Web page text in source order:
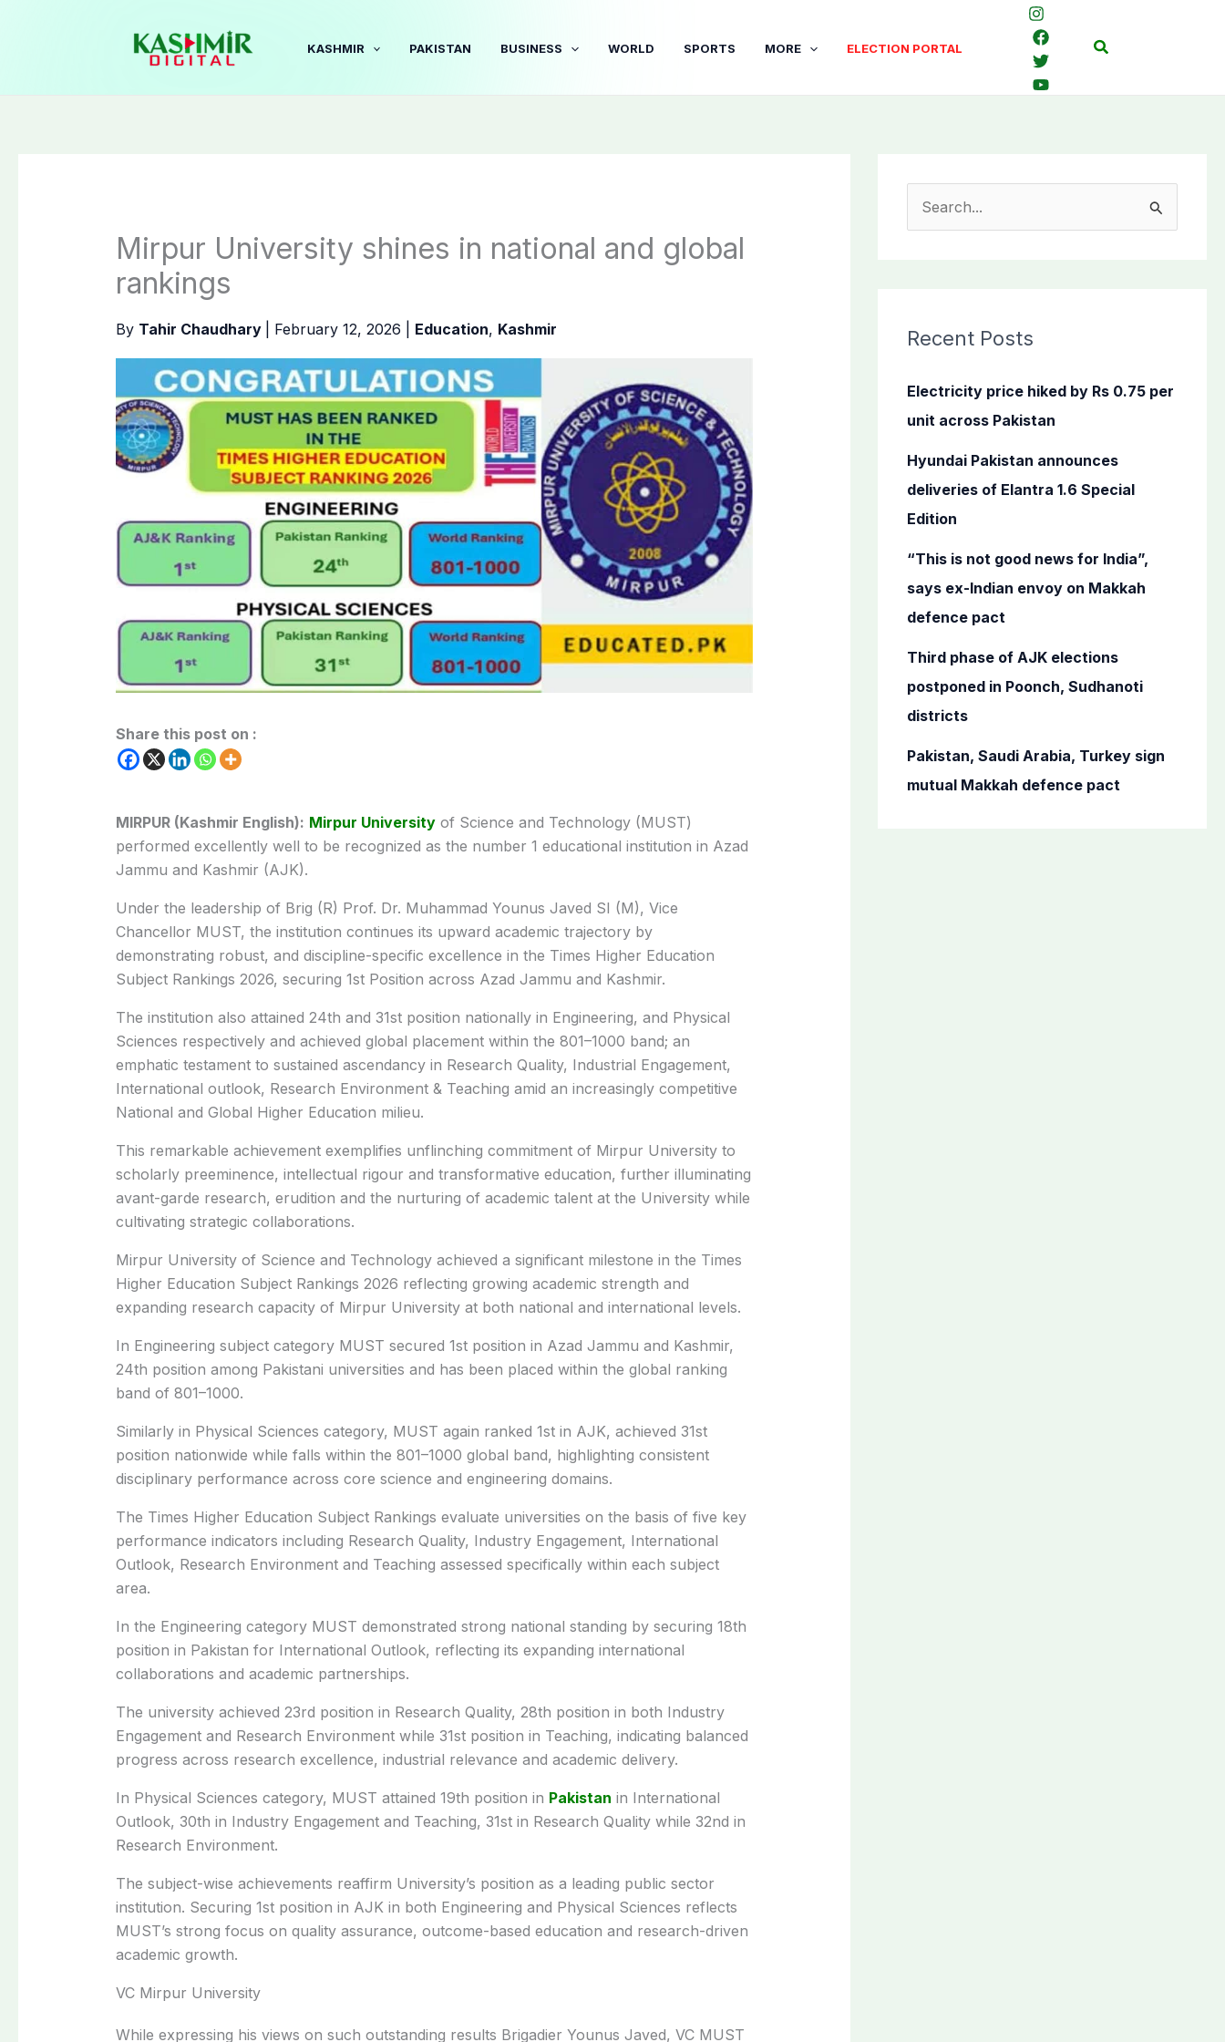
KASHMIR PAKISTAN BUSINESS WORLD SPORTS MORE ELECTION PORTAL Search
Mirpur University shines in national and global
rankings
By Tahir Chaudhary February 12, 2026 Education, Kashmir
Share this post on :
MIRPUR (Kashmir English): Mirpur Universityof Science and Technology (MUST)
performed excellently well to be recognized as the number 1 educational institution in Azad
Jammu and Kashmir (AJK).
Under the leadership of Brig (R) Prof. Dr. Muhammad Younus Javed SI (M), Vice
Chancellor MUST, the institution continues its upward academic trajectory by
demonstrating robust, and discipline-specific excellence in the Times Higher Education
Subject Rankings 2026, securing 1st Position across Azad Jammu and Kashmir.
The institution also attained 24th and 31st position nationally in Engineering, and Physical
Sciences respectively and achieved global placement within the 801–1000 band; an
emphatic testament to sustained ascendancy in Research Quality, Industrial Engagement,
International outlook, Research Environment & Teaching amid an increasingly competitive
National and Global Higher Education milieu.
This remarkable achievement exemplifies unflinching commitment of Mirpur University to
scholarly preeminence, intellectual rigour and transformative education, further illuminating
avant-garde research, erudition and the nurturing of academic talent at the University while
cultivating strategic collaborations.
Mirpur University of Science and Technology achieved a significant milestone in the Times
Higher Education Subject Rankings 2026 reflecting growing academic strength and
expanding research capacity of Mirpur University at both national and international levels.
In Engineering subject category MUST secured 1st position in Azad Jammu and Kashmir,
24th position among Pakistani universities and has been placed within the global ranking
band of 801–1000.
Similarly in Physical Sciences category, MUST again ranked 1st in AJK, achieved 31st
position nationwide while falls within the 801–1000 global band, highlighting consistent
disciplinary performance across core science and engineering domains.
The Times Higher Education Subject Rankings evaluate universities on the basis of five key
performance indicators including Research Quality, Industry Engagement, International
Outlook, Research Environment and Teaching assessed specifically within each subject
area.
In the Engineering category MUST demonstrated strong national standing by securing 18th
position in Pakistan for International Outlook, reflecting its expanding international
collaborations and academic partnerships.
The university achieved 23rd position in Research Quality, 28th position in both Industry
Engagement and Research Environment while 31st position in Teaching, indicating balanced
progress across research excellence, industrial relevance and academic delivery.
In Physical Sciences category, MUST attained 19th position in Pakistan in International
Outlook, 30th in Industry Engagement and Teaching, 31st in Research Quality while 32nd in
Research Environment.
The subject-wise achievements reaffirm University’s position as a leading public sector
institution. Securing 1st position in AJK in both Engineering and Physical Sciences reflects
MUST’s strong focus on quality assurance, outcome-based education and research-driven
academic growth.
VC Mirpur University
While expressing his views on such outstanding results Brigadier Younus Javed, VC MUST
c
f
o
Recent Posts
Electricity price hiked by Rs 0.75 per
unit across Pakistan
Hyundai Pakistan announces
deliveries of Elantra 1.6 Special
Edition
“This is not good news for India”,
says ex-Indian envoy on Makkah
defence pact
Third phase of AJK elections
postponed in Poonch, Sudhanoti
districts
Pakistan, Saudi Arabia, Turkey sign
mutual Makkah defence pact